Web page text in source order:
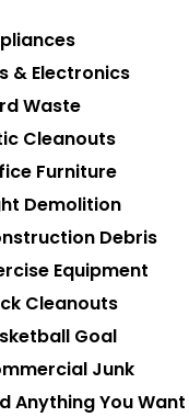
& Electronics
Waste
Cleanouts
Furniture
Demolition
Debris
Equipment
Cleanouts
Goal
Junk
AnythingYou Want